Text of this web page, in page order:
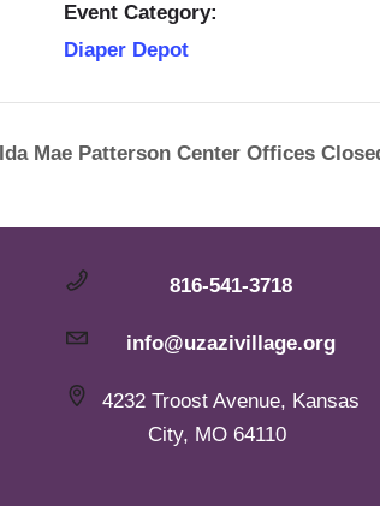
Event Category:
Diaper Depot
Mae Patterson Center Offices
816-541-3718
info@uzazivillage.org
4232 Troost Avenue, Kansas
City, MO 64110